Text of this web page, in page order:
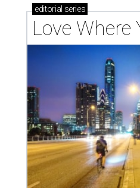
editorial series
Love Where